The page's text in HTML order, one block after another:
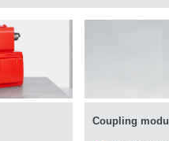
Coupling